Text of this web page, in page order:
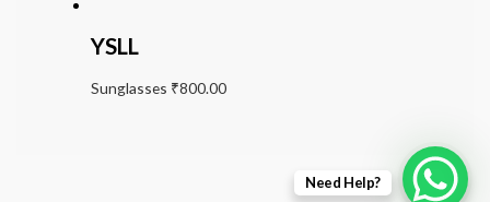
YSLL
Sunglasses ₹800.00
Need Help?